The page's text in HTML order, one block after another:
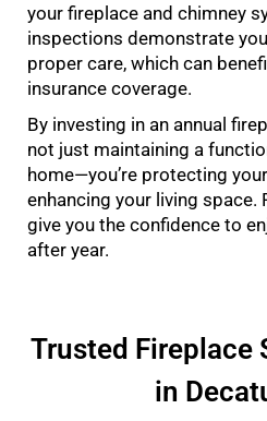
your fireplace and chimney
inspections demonstrate
proper care, which can
insurance coverage.
By investing in an annual
not just maintaining a
home—you’re protecting
enhancing your living space.
give you the confidence to
after year.
Trusted Fireplace
in